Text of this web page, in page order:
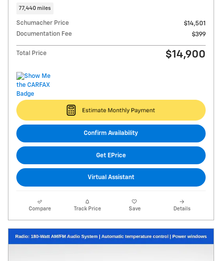
77,440 miles
Schumacher Price
$14,501
Documentation Fee
$399
Total Price $14,900
Confirm Availability
Get EPrice
Virtual Assistant
Compare Track Price Save Details